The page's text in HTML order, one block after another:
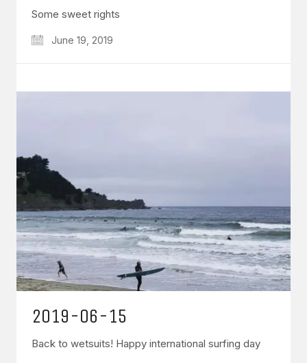
Some sweet rights
June 19, 2019
2019-06-15
Back to wetsuits! Happy international surfing day